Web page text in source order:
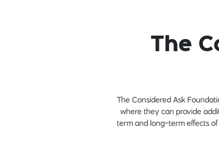
The
The Considered Ask
where they can provide
term and long-term effects